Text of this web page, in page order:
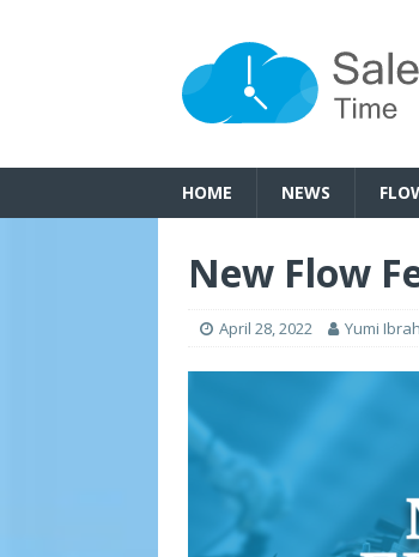
HOME NEWS
New Flow
April 28, 2022 Yumi